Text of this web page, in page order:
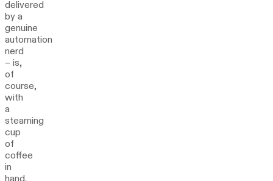
delivered
by a
genuine
automation
nerd
– is,
of
course,
with
a
steaming
cup
of
coffee
in
hand.